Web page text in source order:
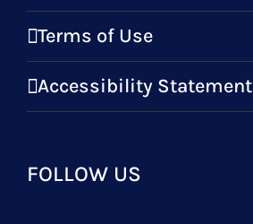
Terms of Use
Accessibility Statement
FOLLOW US